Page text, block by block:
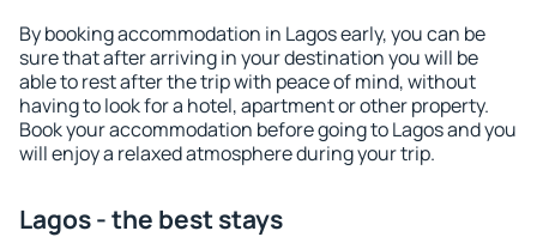
By booking accommodation in Lagos early, you can be
sure that after arriving in your destination you will be
able to rest after the trip with peace of mind, without
having to look for a hotel, apartment or other property.
Book your accommodation before going to Lagos and you
will enjoy a relaxed atmosphere during your trip.
Lagos - the best stays